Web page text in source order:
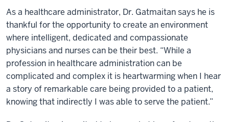
As a healthcare administrator, Dr. Gatmaitan says he is
thankful for the opportunity to create an environment
where intelligent, dedicated and compassionate
physicians and nurses can be their best. “While a
profession in healthcare administration can be
complicated and complex it is heartwarming when I hear
a story of remarkable care being provided to a patient,
knowing that indirectly I was able to serve the patient.”